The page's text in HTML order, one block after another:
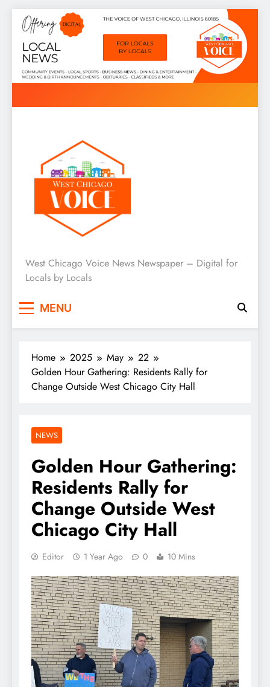
Skip
content
West Chicago Voice : Local
News
West Chicago Voice News Newspaper – Digital for
Locals by Locals
MENU
Home 2025 May
22
Golden Hour Gathering: Residents Rally for
Change Outside West Chicago City Hall
NEWS
Golden Hour Gathering:
Residents Rally for
Change Outside West
Chicago City Hall
Editor 1 Year Ago 0 10 Mins